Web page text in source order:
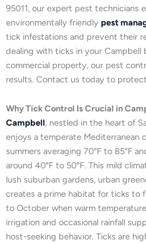
95011, our expert pest technicians
environmentally friendly pest
tick infestations and prevent their
dealing with ticks in your Campbell
commercial property, our pest
results. Contact us today to
Why Tick Control Is Crucial in
Campbell, nestled in the heart of
enjoys a temperate Mediterranean
summers averaging 70°F to 85°F
around 40°F to 50°F. This mild
lush suburban gardens, urban
creates a prime habitat for ticks to
to October when warm
irrigation and occasional rainfall
host-seeking behavior. Ticks are